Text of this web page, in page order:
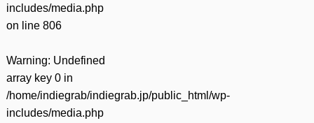
includes/media.php
on line 806
Warning: Undefined
array key 0 in
/home/indiegrab/indiegrab.jp/public_html/wp-
includes/media.php